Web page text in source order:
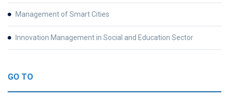
Management of Smart Cities
Innovation Management in Social and Education Sector
GO TO